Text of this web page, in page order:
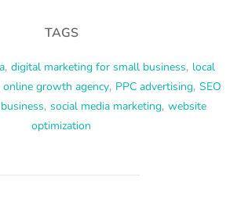
TAGS
, digital marketing for small business, local
online growth agency, PPC advertising, SEO
, social media marketing, website
optimization